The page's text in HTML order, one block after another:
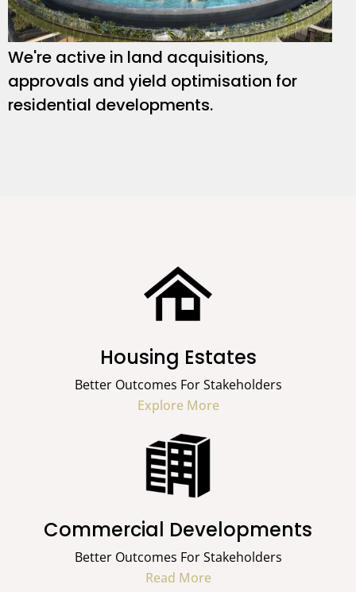
We're active in land acquisitions,
approvals and yield optimisation for
residential developments.
Housing Estates
Better Outcomes For Stakeholders
Explore More
Commercial Developments
Better Outcomes For Stakeholders
Read More